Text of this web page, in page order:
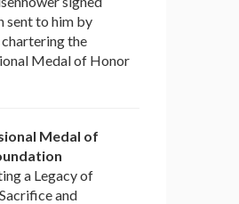
sent to him by
the
Medal of Honor
Medal of
a Legacy of
and